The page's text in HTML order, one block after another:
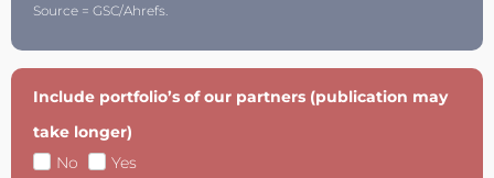
Source = GSC/Ahrefs.
Include portfolio’s of our partners (publication may
take longer)
No
Yes